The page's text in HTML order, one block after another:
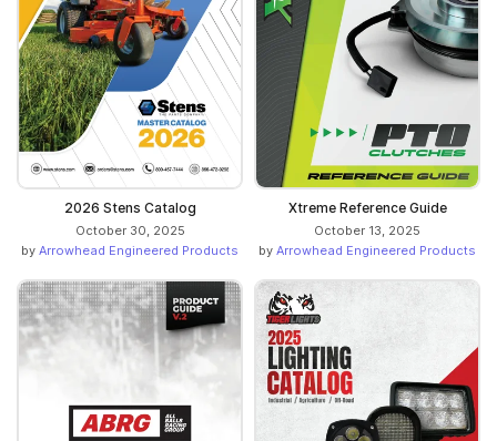
2026 Stens Catalog
October 30, 2025
by Arrowhead Engineered Products
Xtreme Reference Guide
October 13, 2025
by Arrowhead Engineered Products